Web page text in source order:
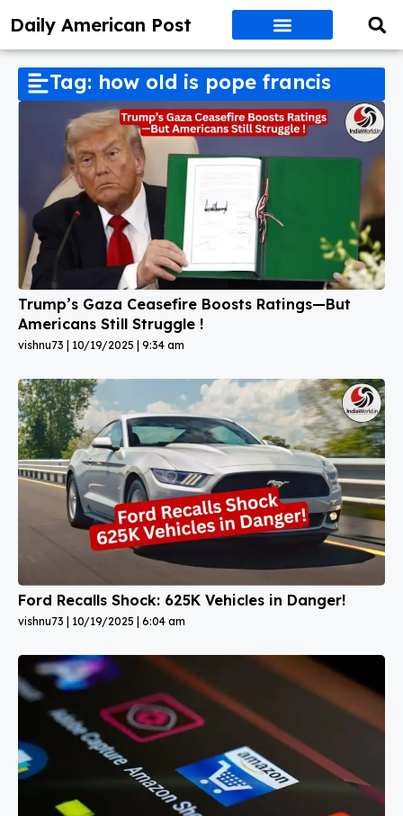
Daily American Post
Tag: how old is pope francis
Trump’s Gaza Ceasefire Boosts Ratings—But
Americans Still Struggle !
vishnu73 10/19/2025 9:34 am
Ford Recalls Shock: 625K Vehicles in Danger!
vishnu73 10/19/2025 6:04 am